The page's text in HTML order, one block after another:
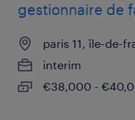
gestionnaire de
paris 11, île-de-
interim
€38,000 -